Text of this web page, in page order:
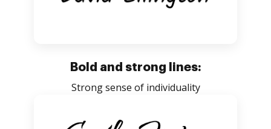
Bold and strong lines:
Strong sense of individuality